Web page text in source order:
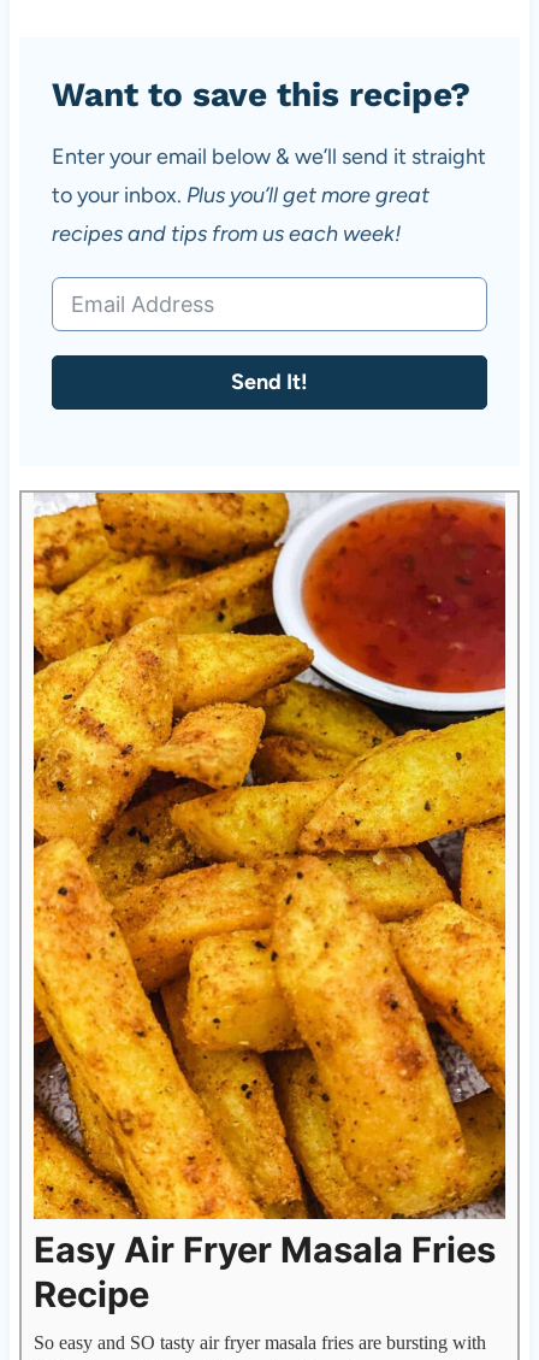
Want to save this recipe?
Enter your email below & we’ll send it straight
to your inbox. Plus you’ll get more great
recipes and tips from us each week!
Send It!
Easy Air Fryer Masala Fries
Recipe
So easy and SO tasty air fryer masala fries are bursting with